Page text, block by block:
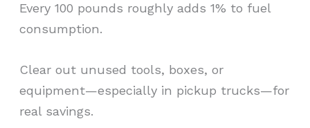
Every 100 pounds roughly adds 1% to fuel
consumption.
Clear out unused tools, boxes, or
equipment—especially in pickup trucks—for
real savings.